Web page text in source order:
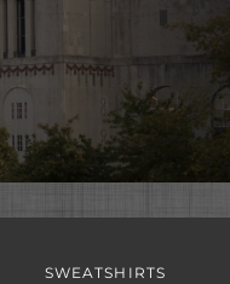
SWEATSHIRTS